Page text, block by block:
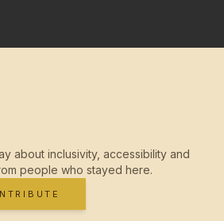
about inclusivity, accessibility and
people who stayed here.